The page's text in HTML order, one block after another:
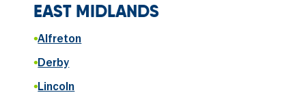
EAST MIDLANDS
•Alfreton
•Derby
•Lincoln